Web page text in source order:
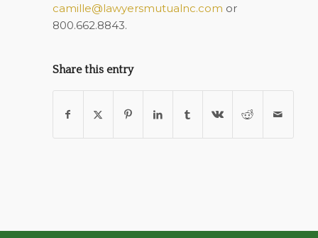
camille@lawyersmutualnc.com or
800.662.8843.
Share this entry